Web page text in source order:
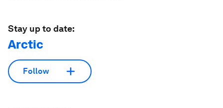
Stay up to date:
Arctic
Follow